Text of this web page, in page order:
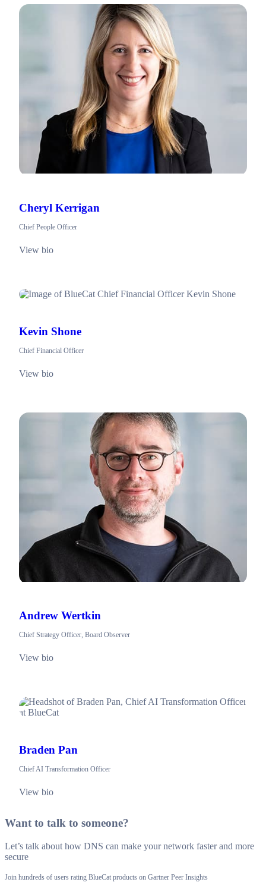
Cheryl Kerrigan
Chief People Officer
View bio
Kevin Shone
Chief Financial Officer
View bio
Andrew Wertkin
Chief Strategy Officer, Board Observer
View bio
Braden Pan
Chief AI Transformation Officer
View bio
Want to talk to someone?
Let’s talk about how DNS can make your network faster and more
secure
Join hundreds of users rating BlueCat products on Gartner Peer Insights